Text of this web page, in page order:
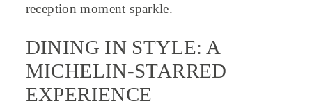
reception moment sparkle.
DINING IN STYLE: A
MICHELIN-STARRED
EXPERIENCE